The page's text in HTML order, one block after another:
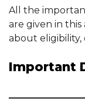
All the
are given in
about eligibility,
Important